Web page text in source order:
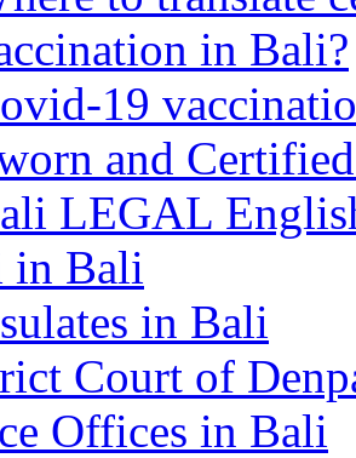
in Bali?
19
and
LEGAL
in Bali
in Bali
Court of
Offices in Bali